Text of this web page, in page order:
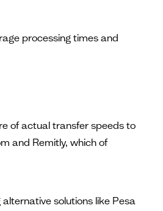
processing times and
of actual transfer speeds to
and Remitly, which of
solutions like Pesa